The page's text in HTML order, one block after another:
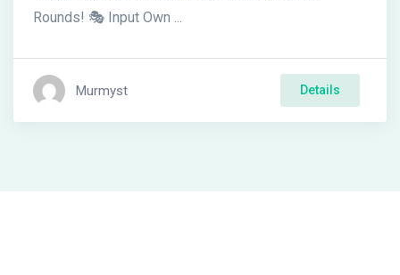
Rounds! 🎭 Input Own ...
Murmyst Details